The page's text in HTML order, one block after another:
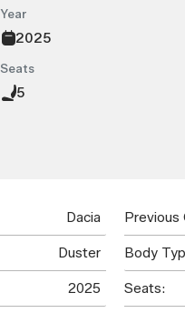
Year
2025
Seats
5
Dacia
Duster
2025
Previous
Body
Seats: